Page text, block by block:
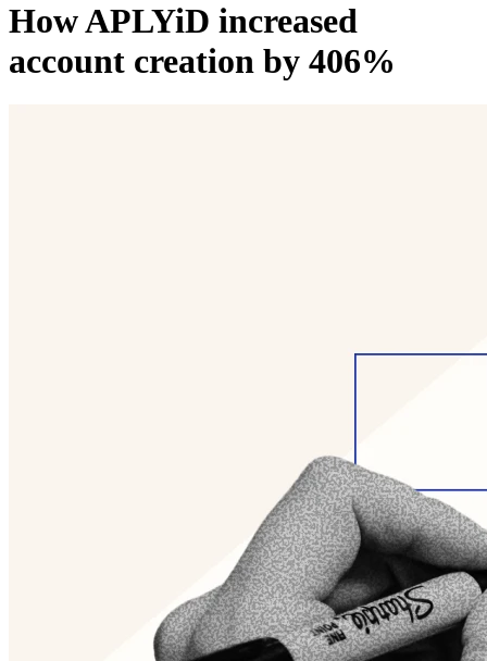
How APLYiD increased
account creation by 406%